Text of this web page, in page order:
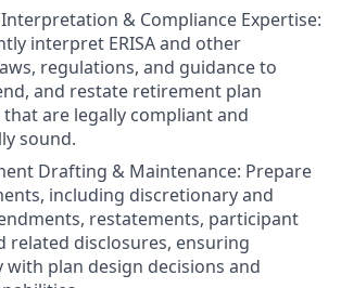
& Compliance Expertise:
interpret ERISA and other
regulations, and guidance to
and restate retirement plan
are legally compliant and
sound.
Drafting & Maintenance: Prepare
including discretionary and
restatements, participant
related disclosures, ensuring
with plan design decisions and